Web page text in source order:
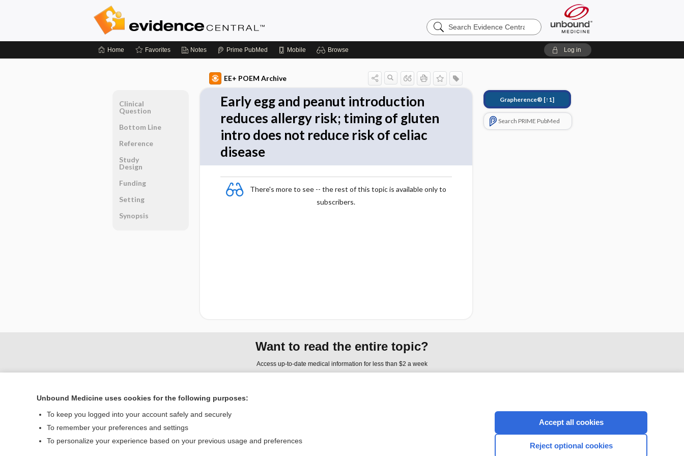
Search
Evidence
Home Favorites Notes Prime PubMed Mobile Browse Log in
EE+ POEM Archive
Early egg and peanut introduction
reduces allergy risk; timing of gluten
intro does not reduce risk of celiac
disease
There's more to see -- the rest of this topic is available only to
subscribers.
Grapherence® [↑1]
Search PRIME PubMed
Clinical
Question
Bottom Line
Reference
Study
Design
Funding
Setting
Synopsis
Want to read the entire topic?
Access up-to-date medical information for less than $2 a week
Home
Contact Us
Terms of Service
CONNECT WITH US
Unbound Medicine uses cookies for the following purposes:
To keep you logged into your account safely and securely
To remember your preferences and settings
To personalize your experience based on your previous usage and preferences
Accept all cookies
Reject optional cookies